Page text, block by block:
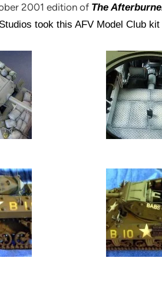
2001 edition of The
took this AFV Model Club